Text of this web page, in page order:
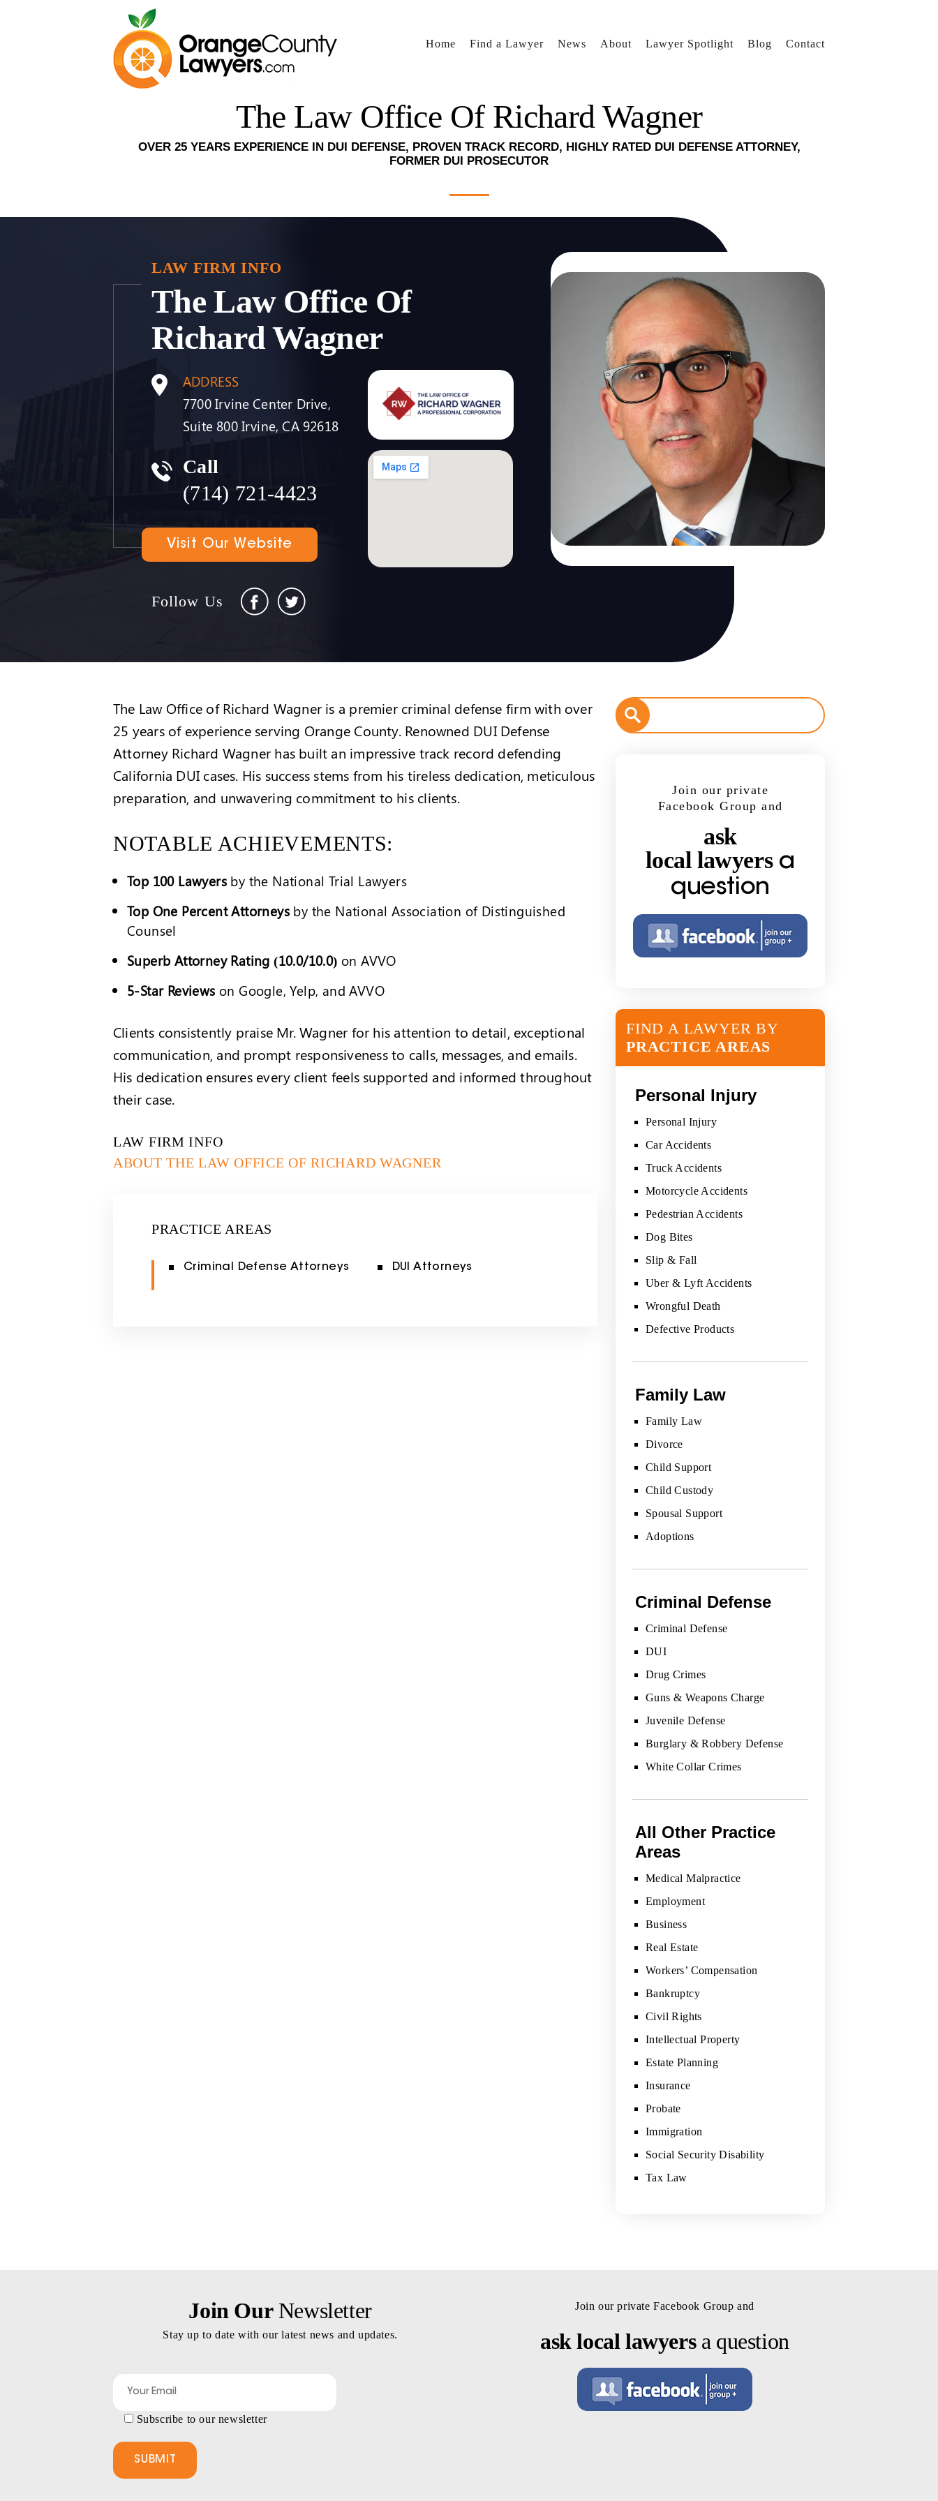
Home Find a Lawyer News About Lawyer Spotlight Blog Contact
The Law Office Of Richard Wagner
OVER 25 YEARS EXPERIENCE IN DUI DEFENSE, PROVEN TRACK RECORD, HIGHLY RATED DUI DEFENSE ATTORNEY,
FORMER DUI PROSECUTOR
LAW FIRM INFO
The Law Office Of
Richard Wagner
ADDRESS
7700 Irvine Center Drive,
Suite 800 Irvine, CA 92618
Call
(714) 721-4423
Visit Our Website
Follow Us
The Law Office of Richard Wagner is a premier criminal defense firm with over
25 years of experience serving Orange County. Renowned DUI Defense
Attorney Richard Wagner has built an impressive track record defending
California DUI cases. His success stems from his tireless dedication, meticulous
preparation, and unwavering commitment to his clients.
NOTABLE ACHIEVEMENTS:
Top 100 Lawyers by the National Trial Lawyers
Top One Percent Attorneys by the National Association of Distinguished
Counsel
Superb Attorney Rating (10.0/10.0) on AVVO
5-Star Reviews on Google, Yelp, and AVVO
Clients consistently praise Mr. Wagner for his attention to detail, exceptional
communication, and prompt responsiveness to calls, messages, and emails.
His dedication ensures every client feels supported and informed throughout
their case.
LAW FIRM INFO
ABOUT THE LAW OFFICE OF RICHARD WAGNER
PRACTICE AREAS
Criminal Defense Attorneys DUI Attorneys
Join our private
Facebook Group and
ask
local lawyers a
question
FIND A LAWYER BY
PRACTICE AREAS
Personal Injury
Personal Injury
Car Accidents
Truck Accidents
Motorcycle Accidents
Pedestrian Accidents
Dog Bites
Slip & Fall
Uber & Lyft Accidents
Wrongful Death
Defective Products
Family Law
Family Law
Divorce
Child Support
Child Custody
Spousal Support
Adoptions
Criminal Defense
Criminal Defense
DUI
Drug Crimes
Guns & Weapons Charge
Juvenile Defense
Burglary & Robbery Defense
White Collar Crimes
All Other Practice
Areas
Medical Malpractice
Employment
Business
Real Estate
Workers’ Compensation
Bankruptcy
Civil Rights
Intellectual Property
Estate Planning
Insurance
Probate
Immigration
Social Security Disability
Tax Law
Join OurNewsletter
Stay up to date with our latest news and updates.
Subscribe to our newsletter
Join our private Facebook Group and
ask local lawyersa question